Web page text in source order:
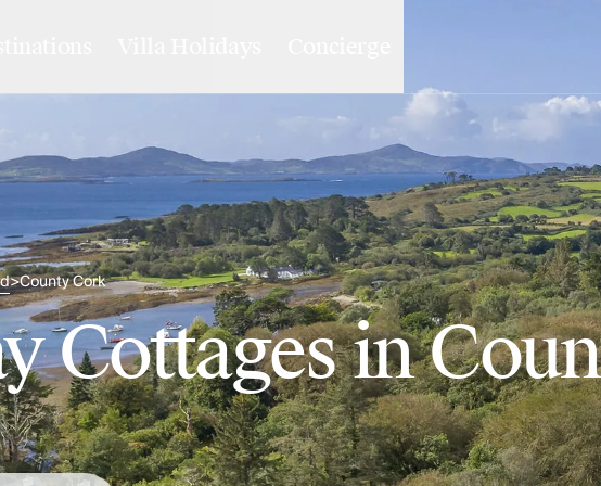
>County Cork
Cottages in